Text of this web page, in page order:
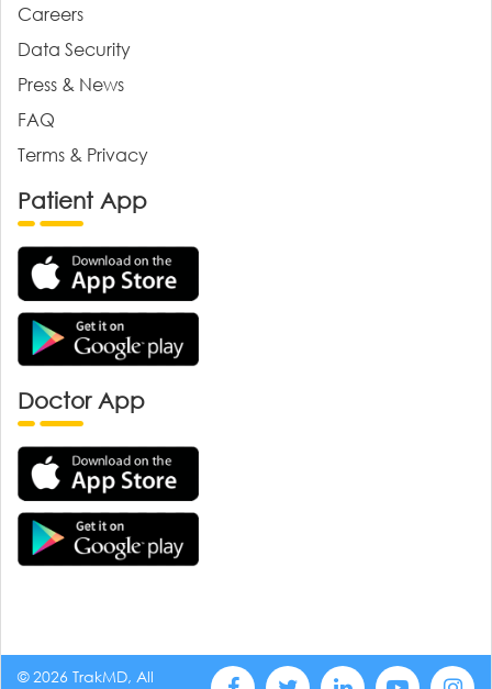
Careers
Data Security
Press & News
FAQ
Terms & Privacy
Patient App
Doctor App
© 2026 TrakMD, All